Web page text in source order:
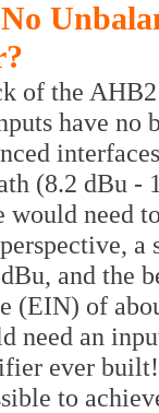
of the
have no
(8.2 dBu
would need
a
and the
(EIN) of
need an
ever
to